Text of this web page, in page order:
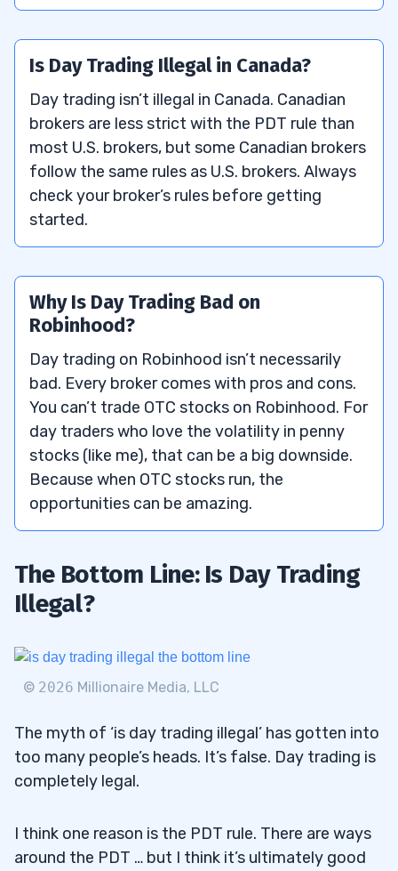
Is Day Trading Illegal in Canada?
Day trading isn’t illegal in Canada. Canadian
brokers are less strict with the PDT rule than
most U.S. brokers, but some Canadian brokers
follow the same rules as U.S. brokers. Always
check your broker’s rules before getting
started.
Why Is Day Trading Bad on
Robinhood?
Day trading on Robinhood isn’t necessarily
bad. Every broker comes with pros and cons.
You can’t trade OTC stocks on Robinhood. For
day traders who love the volatility in penny
stocks (like me), that can be a big downside.
Because when OTC stocks run, the
opportunities can be amazing.
The Bottom Line: Is Day Trading
Illegal?
© 2026 Millionaire Media, LLC
The myth of ‘is day trading illegal’ has gotten into
too many people’s heads. It’s false. Day trading is
completely legal.
I think one reason is the PDT rule. There are ways
around the PDT … but I think it’s ultimately good